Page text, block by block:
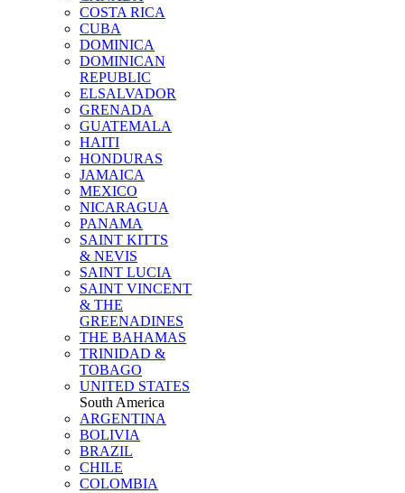
COSTA RICA
CUBA
DOMINICA
DOMINICAN
REPUBLIC
ELSALVADOR
GRENADA
GUATEMALA
HAITI
HONDURAS
JAMAICA
MEXICO
NICARAGUA
PANAMA
SAINT KITTS
& NEVIS
SAINT LUCIA
SAINT VINCENT
& THE
GREENADINES
THE BAHAMAS
TRINIDAD &
TOBAGO
UNITED STATES
South America
ARGENTINA
BOLIVIA
BRAZIL
CHILE
COLOMBIA